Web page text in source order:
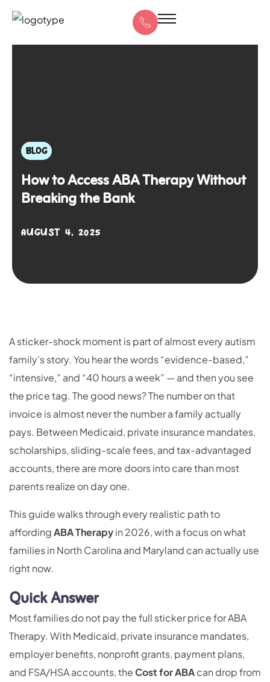
BLOG
How to Access ABA Therapy Without
Breaking the Bank
AUGUST 4, 2025
A sticker-shock moment is part of almost every autism
family’s story. You hear the words “evidence-based,”
“intensive,” and “40 hours a week” — and then you see
the price tag. The good news? The number on that
invoice is almost never the number a family actually
pays. Between Medicaid, private insurance mandates,
scholarships, sliding-scale fees, and tax-advantaged
accounts, there are more doors into care than most
parents realize on day one.
This guide walks through every realistic path to
affordingABA Therapyin 2026, with a focus on what
families in North Carolina and Maryland can actually use
right now.
Quick Answer
Most families do not pay the full sticker price for ABA
Therapy. With Medicaid, private insurance mandates,
employer benefits, nonprofit grants, payment plans,
and FSA/HSA accounts, theCost for ABAcan drop from